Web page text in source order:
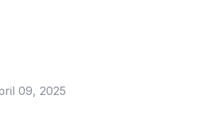
09, 2025